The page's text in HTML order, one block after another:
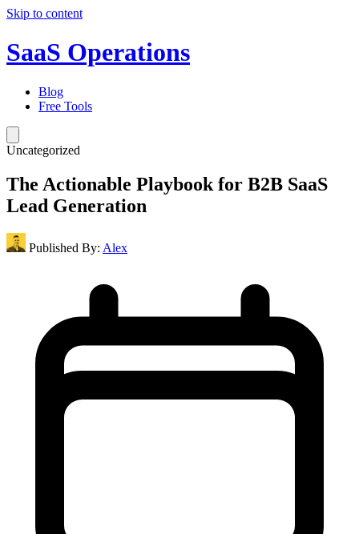
Skip to content
SaaS Operations
Blog
Free Tools
Uncategorized
The Actionable Playbook for B2B SaaS
Lead Generation
Published By: Alex